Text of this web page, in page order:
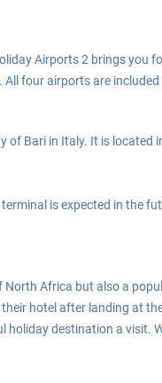
Airports 2 brings
four airports are
of Bari in Italy. It is
is expected in the
Africa but also a
hotel after landing at
destination a visit.